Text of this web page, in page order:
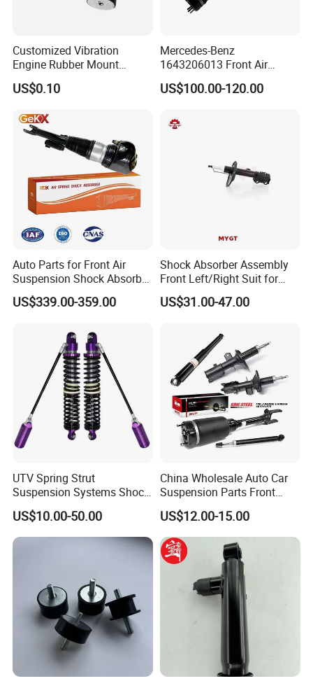
Exhibition
Customized Vibration
Engine Rubber Mount
Generator Shock Absorber
Bumper Buffer Damper
US$0.10
Mercedes-Benz
1643206013 Front Air
Suspension Electric Sensor
Premium Quality 164 Spring
US$100.00-120.00
Auto Parts for Front Air
Suspension Shock Absorber
Compatible with BMW G12
US$339.00-359.00
Shock Absorber Assembly
Front Left/Right Suit for
Toyota RAV4 4th Generation
(XA40, 2012-2018) 48520-
US$31.00-47.00
UTV Spring Strut
Suspension Systems Shock
Absorber Assembly for
Buggy Beach Dune
US$10.00-50.00
China Wholesale Auto Car
Suspension Parts Front
Rear Shock Absorbers for
Toyota Corolla Yaris RAV4
Hilux Hyundai Suzuki
Honda Nissan
US$12.00-15.00